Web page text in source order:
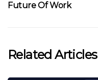
Future Of Work
Related Articles